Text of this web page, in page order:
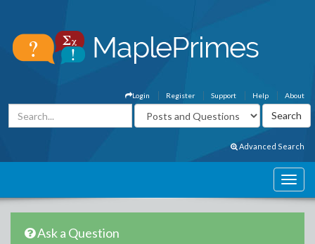
About
Help
Support
Register
Login
Advanced Search
Ask a Question